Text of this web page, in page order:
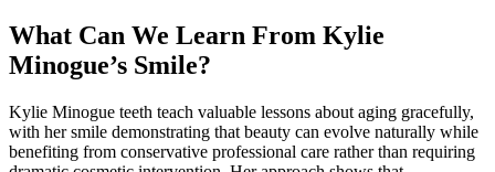
What Can We Learn From Kylie
Minogue’s Smile?
Kylie Minogue teeth teach valuable lessons about aging gracefully,
with her smile demonstrating that beauty can evolve naturally while
benefiting from conservative professional care rather than requiring